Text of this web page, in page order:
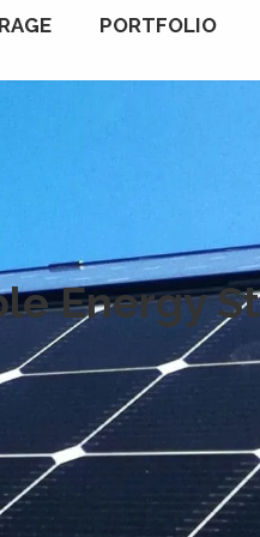
PORTFOLIO
Energy